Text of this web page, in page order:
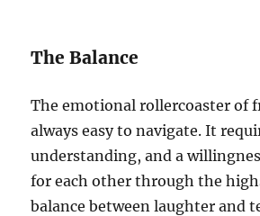
The Balance
The emotional rollercoaster of
always easy to navigate. It
understanding, and a
for each other through the
balance between laughter and